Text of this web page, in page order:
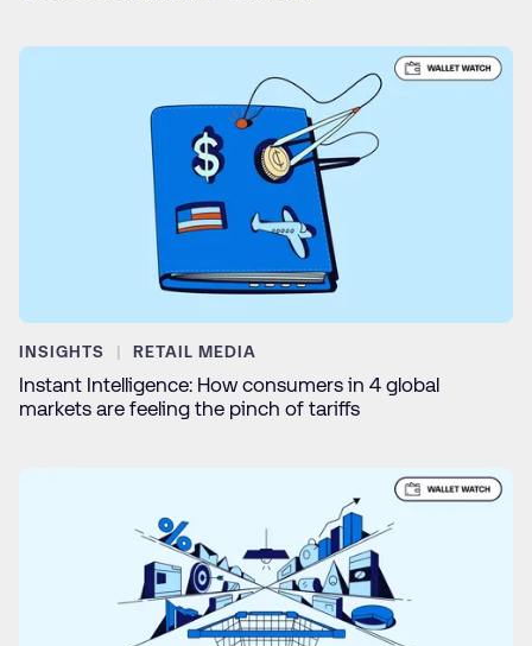
INSIGHTS RETAIL MEDIA
Instant Intelligence: How consumers in 4 global
markets are feeling the pinch of tariffs